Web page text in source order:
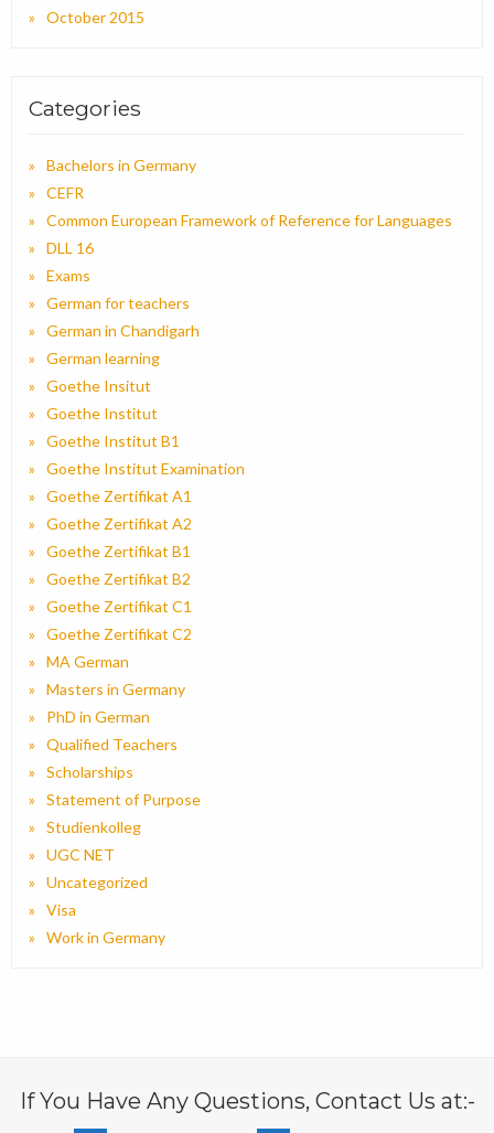
October 2015
Categories
Bachelors in Germany
CEFR
Common European Framework of Reference for Languages
DLL 16
Exams
German for teachers
German in Chandigarh
German learning
Goethe Insitut
Goethe Institut
Goethe Institut B1
Goethe Institut Examination
Goethe Zertifikat A1
Goethe Zertifikat A2
Goethe Zertifikat B1
Goethe Zertifikat B2
Goethe Zertifikat C1
Goethe Zertifikat C2
MA German
Masters in Germany
PhD in German
Qualified Teachers
Scholarships
Statement of Purpose
Studienkolleg
UGC NET
Uncategorized
Visa
Work in Germany
If You Have Any Questions, Contact Us at:-